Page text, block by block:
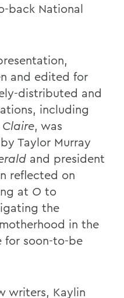
back National
and edited for
distributed and
including
, was
Taylor Murray
and president
reflected on
at O to
the
in the
for soon-to-be
writers, Kaylin